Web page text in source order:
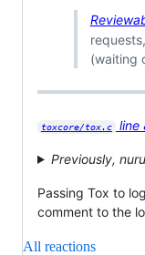
(waiting
toxcore/tox.c line
Previously,
Passing Tox to
comment to the
All reactions